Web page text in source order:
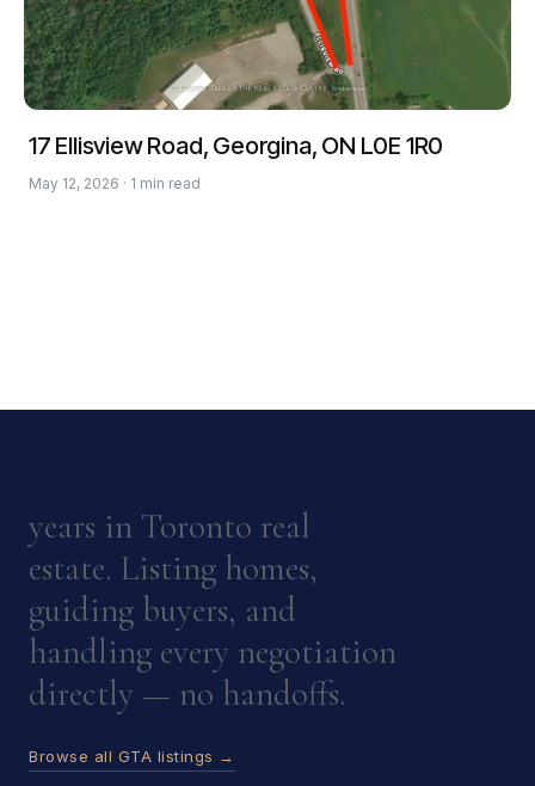
17 Ellisview Road, Georgina, ON L0E 1R0
May 12, 2026 · 1 min read
years in Toronto real
estate. Listing homes,
guiding buyers, and
handling every negotiation
directly — no handoffs.
Browse all GTA listings →